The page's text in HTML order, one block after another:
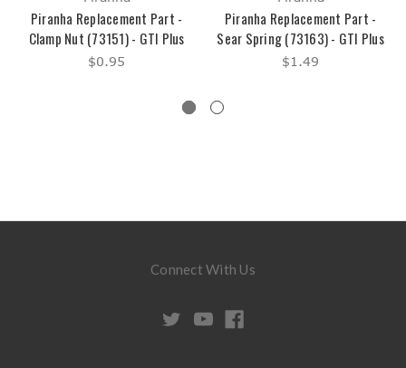
Piranha Replacement Part -
Clamp Nut (73151) - GTI Plus
$0.95
Piranha Replacement Part -
Sear Spring (73163) - GTI Plus
$1.49
Connect With Us